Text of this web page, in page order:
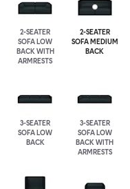
2-SEATER
SOFA LOW
BACK WITH
ARMRESTS
2-SEATER
SOFA MEDIUM
BACK
3-SEATER
SOFA LOW
BACK
3-SEATER
SOFA LOW
BACK WITH
ARMRESTS